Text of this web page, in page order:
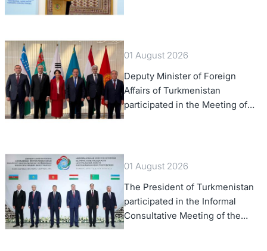
01 August 2026
Deputy Minister of Foreign
Affairs of Turkmenistan
participated in the Meeting of
Senior Officials of the Central
01 August 2026
The President of Turkmenistan
participated in the Informal
Consultative Meeting of the
Heads of State of Central Asia